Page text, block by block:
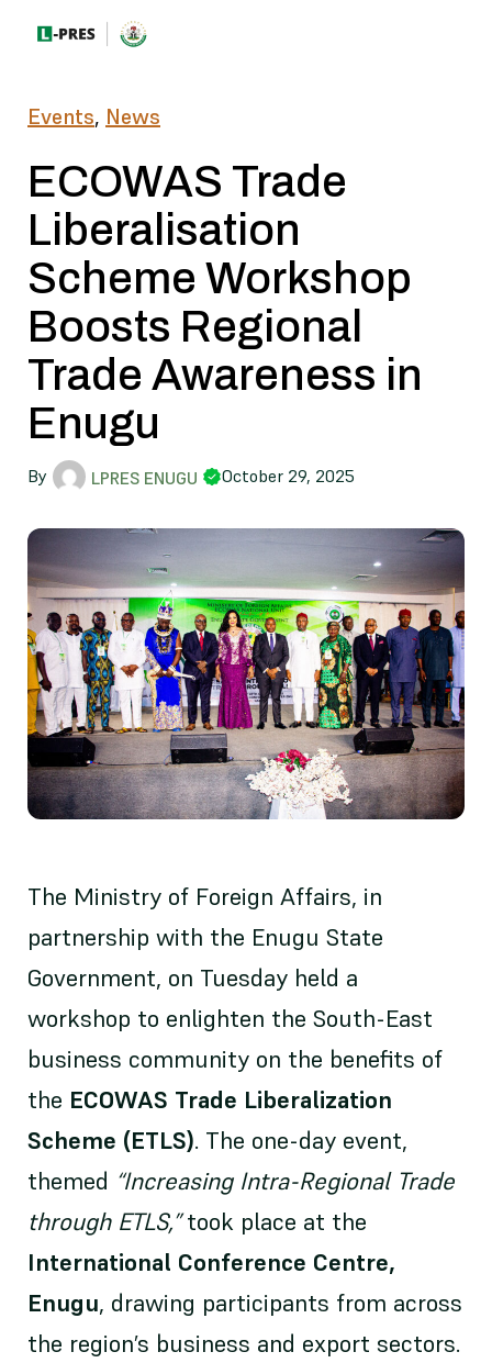
Events, News
ECOWAS Trade
Liberalisation
Scheme Workshop
Boosts Regional
Trade Awareness in
Enugu
By LPRES ENUGU October 29, 2025
The Ministry of Foreign Affairs, in
partnership with the Enugu State
Government, on Tuesday held a
workshop to enlighten the South-East
business community on the benefits of
the ECOWAS Trade Liberalization
Scheme (ETLS). The one-day event,
themed “Increasing Intra-Regional Trade
through ETLS,”took place at the
International Conference Centre,
Enugu, drawing participants from across
the region’s business and export sectors.